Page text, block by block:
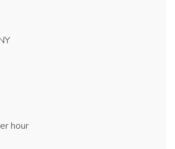
hour